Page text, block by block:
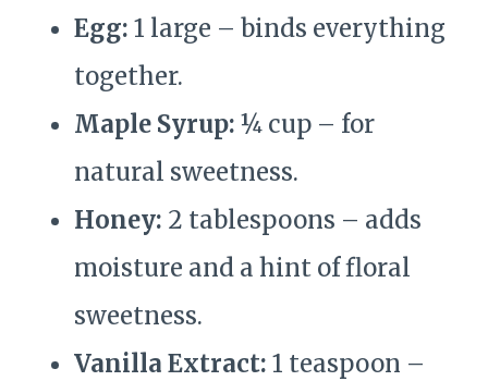
Egg: 1 large – binds everything
together.
Maple Syrup: ¼ cup – for
natural sweetness.
Honey: 2 tablespoons – adds
moisture and a hint of floral
sweetness.
Vanilla Extract: 1 teaspoon –